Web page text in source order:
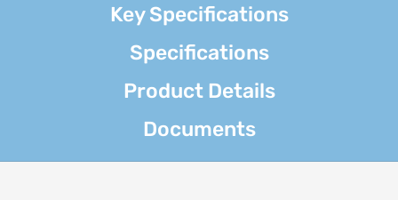
Key Specifications
Specifications
Product Details
Documents